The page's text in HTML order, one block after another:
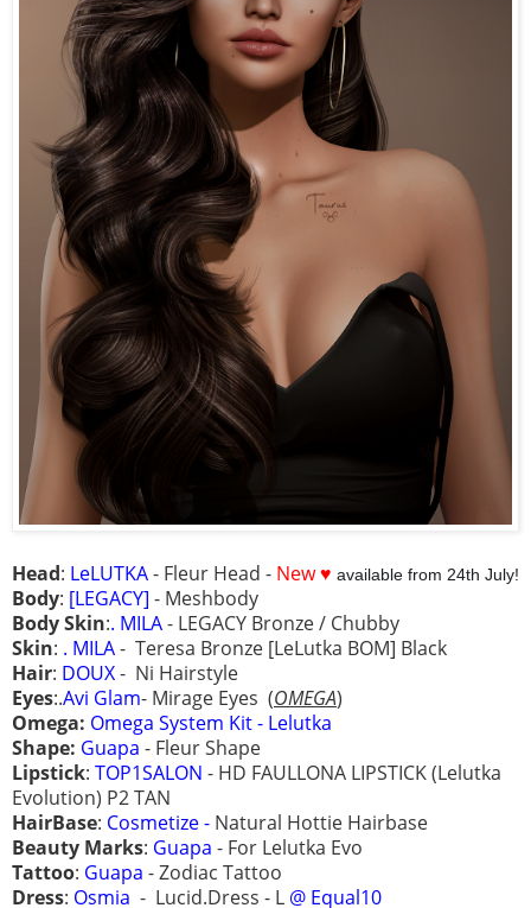
Head: LeLUTKA- Fleur Head - New ♥ available from 24th July!
Body: [LEGACY] - Meshbody
Body Skin:. MILA- LEGACY Bronze / Chubby
Skin: . MILA- Teresa Bronze [LeLutka BOM] Black
Hair: DOUX- Ni Hairstyle
Eyes:.Avi Glam- Mirage Eyes (OMEGA)
Omega: Omega System Kit - Lelutka
Shape: Guapa - Fleur Shape
Lipstick: TOP1SALON - HD FAULLONA LIPSTICK (Lelutka
Evolution) P2 TAN
HairBase: Cosmetize - Natural Hottie Hairbase
Beauty Marks: Guapa - For Lelutka Evo
Tattoo: Guapa - Zodiac Tattoo
Dress: Osmia - Lucid.Dress - L @ Equal10